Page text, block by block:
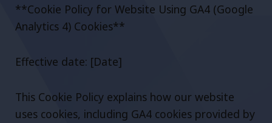
**Cookie Policy for Website Using GA4 (Google
Analytics 4) Cookies**
Effective date: [Date]
This Cookie Policy explains how our website
uses cookies, including GA4 cookies provided by